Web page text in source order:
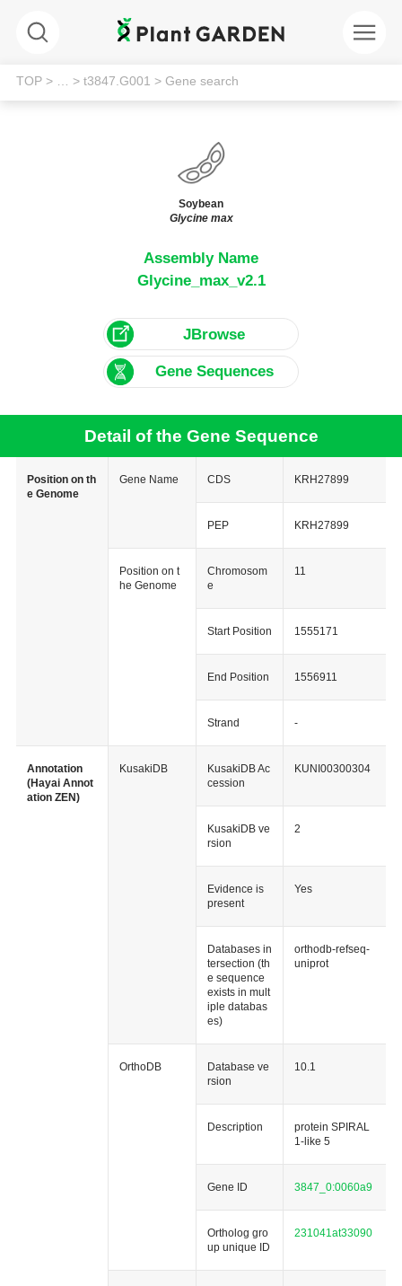
TOP> … > t3847.G001 > Gene search
Soybean
Glycine max
Assembly Name
Glycine_max_v2.1
JBrowse
Gene Sequences
Detail of the Gene Sequence
Position on th
e Genome
Gene Name CDS KRH27899
PEP KRH27899
Position on t
he Genome
Chromosom
e
11
Start Position 1555171
End Position 1556911
Strand -
Annotation
(Hayai Annot
ation ZEN)
KusakiDB
KusakiDB Ac
cession
KUNI00300304
KusakiDB ve
rsion
2
Evidence is
present
Yes
Databases in
tersection (th
e sequence
exists in mult
iple databas
es)
orthodb-refseq-
uniprot
OrthoDB
Database ve
rsion
10.1
Description
protein SPIRAL
1-like 5
Gene ID 3847_0:0060a9
Ortholog gro
up unique ID
231041at33090